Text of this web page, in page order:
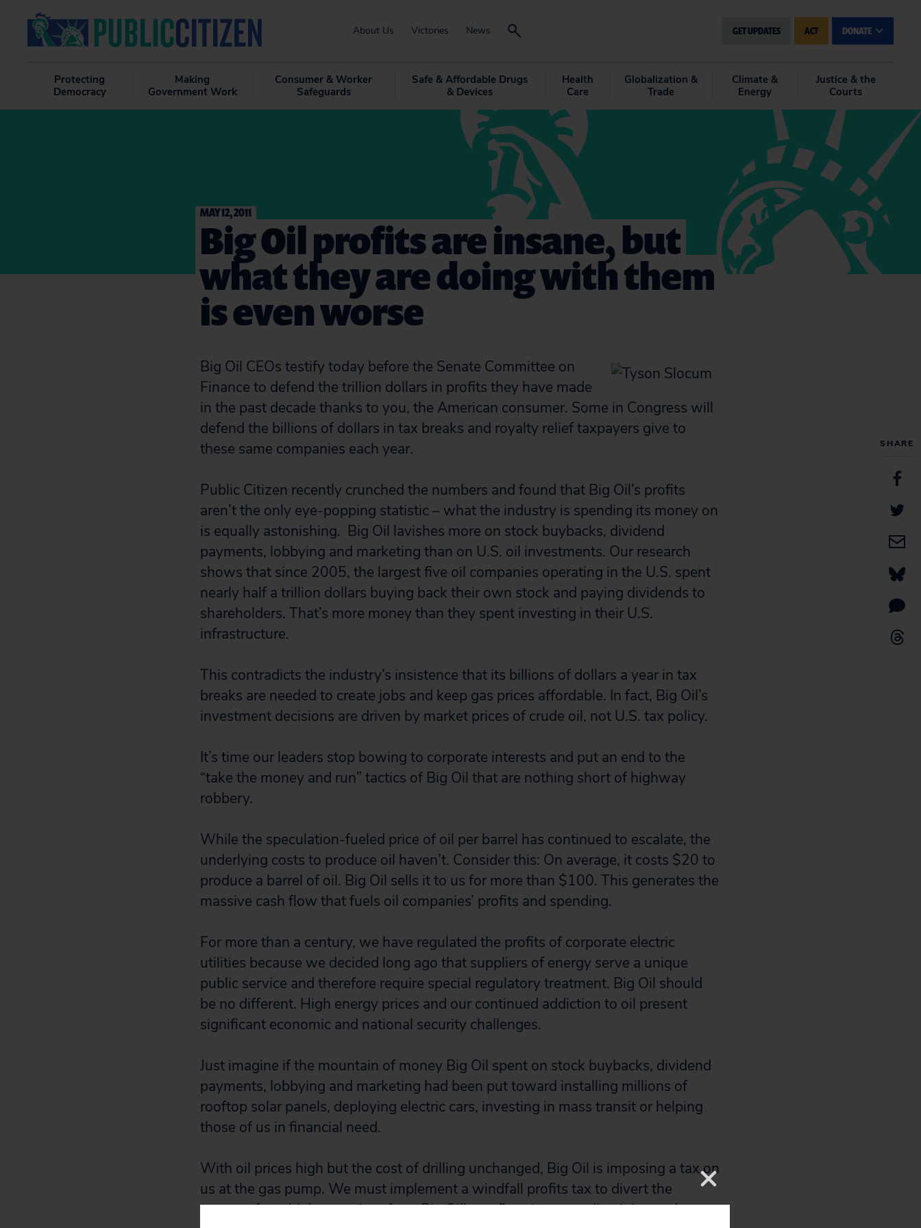
About Us Victories News GET UPDATES ACT DONATE
Protecting
Democracy
Making
Government Work
Consumer & Worker
Safeguards
Safe & Affordable Drugs
& Devices
Health
Care
Globalization &
Trade
Climate &
Energy
Justice & the
Courts
SHARE
MAY 12, 2011
Big Oil profits are insane, but
what they are doing with them
is even worse
Big Oil CEOs testify today before the Senate Committee on
Finance to defend the trillion dollars in profits they have made
in the past decade thanks to you, the American consumer. Some in Congress will
defend the billions of dollars in tax breaks and royalty relief taxpayers give to
these same companies each year.
Public Citizen recently crunched the numbers and found that Big Oil’s profits
aren’t the only eye-popping statistic – what the industry is spending its money on
is equally astonishing. Big Oil lavishes more on stock buybacks, dividend
payments, lobbying and marketing than on U.S. oil investments. Our research
shows that since 2005, the largest five oil companies operating in the U.S. spent
nearly half a trillion dollars buying back their own stock and paying dividends to
shareholders. That’s more money than they spent investing in their U.S.
infrastructure.
This contradicts the industry’s insistence that its billions of dollars a year in tax
breaks are needed to create jobs and keep gas prices affordable. In fact, Big Oil’s
investment decisions are driven by market prices of crude oil, not U.S. tax policy.
It’s time our leaders stop bowing to corporate interests and put an end to the
“take the money and run” tactics of Big Oil that are nothing short of highway
robbery.
While the speculation-fueled price of oil per barrel has continued to escalate, the
underlying costs to produce oil haven’t. Consider this: On average, it costs $20 to
produce a barrel of oil. Big Oil sells it to us for more than $100. This generates the
massive cash flow that fuels oil companies’ profits and spending.
For more than a century, we have regulated the profits of corporate electric
utilities because we decided long ago that suppliers of energy serve a unique
public service and therefore require special regulatory treatment. Big Oil should
be no different. High energy prices and our continued addiction to oil present
significant economic and national security challenges.
Just imagine if the mountain of money Big Oil spent on stock buybacks, dividend
payments, lobbying and marketing had been put toward installing millions of
rooftop solar panels, deploying electric cars, investing in mass transit or helping
those of us in financial need.
With oil prices high but the cost of drilling unchanged, Big Oil is imposing a tax on
us at the gas pump. We must implement a windfall profits tax to divert the
revenue from high gas prices from Big Oil’s profiteering, spending it instead on